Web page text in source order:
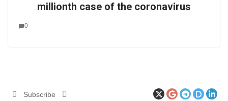
millionth case of the coronavirus
0
Subscribe